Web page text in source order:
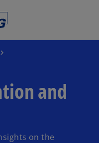
and
on the